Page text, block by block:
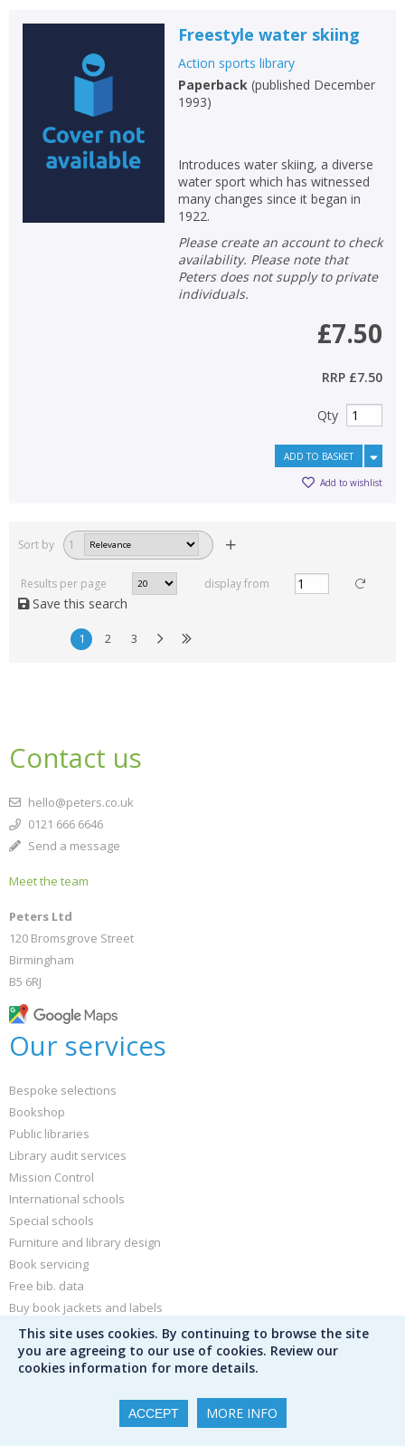
Freestyle water skiing
Action sports library
Paperback(published December
1993)
Introduces water skiing, a diverse
water sport which has witnessed
many changes since it began in
1922.
Please create an account to check
availability. Please note that
Peters does not supply to private
individuals.
£7.50
RRP £7.50
Qty
ADD TO BASKET
Add to wishlist
Sort by 1
Results per page display from
Save this search
1 2 3
This site uses cookies. By continuing to browse the site
you are agreeing to our use of cookies. Review our
cookies information for more details.
ACCEPT MORE INFO
Contact us
hello@peters.co.uk
0121 666 6646
Send a message
Meet the team
Peters Ltd
120 Bromsgrove Street
Birmingham
B5 6RJ
Our services
Bespoke selections
Bookshop
Public libraries
Library audit services
Mission Control
International schools
Special schools
Furniture and library design
Book servicing
Free bib. data
Buy book jackets and labels
Other
Sign up for our newsletter